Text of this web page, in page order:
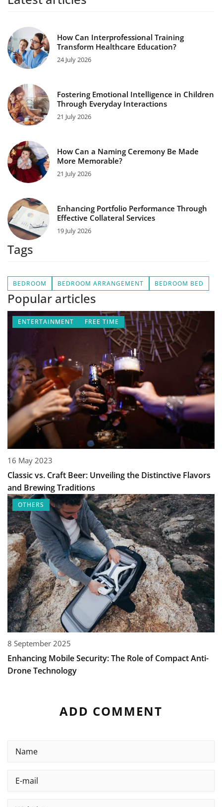
How Can Interprofessional Training
Transform Healthcare Education?
24 July 2026
Fostering Emotional Intelligence in Children
Through Everyday Interactions
21 July 2026
How Can a Naming Ceremony Be Made
More Memorable?
21 July 2026
Enhancing Portfolio Performance Through
Effective Collateral Services
19 July 2026
Tags
BEDROOM BEDROOM ARRANGEMENT BEDROOM BED
Popular articles
ENTERTAINMENT FREE TIME
16 May 2023
Classic vs. Craft Beer: Unveiling the Distinctive Flavors
and Brewing Traditions
OTHERS
8 September 2025
Enhancing Mobile Security: The Role of Compact Anti-
Drone Technology
ADD COMMENT